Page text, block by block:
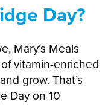
Day?
Mary’s Meals
vitamin-enriched
grow. That’s
Day on 10